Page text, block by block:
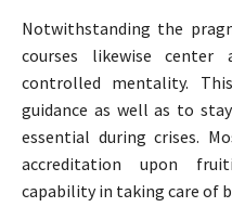
Notwithstanding the
courses likewise
controlled mentality.
guidance as well as to
essential during crises.
accreditation upon
capability in taking care of